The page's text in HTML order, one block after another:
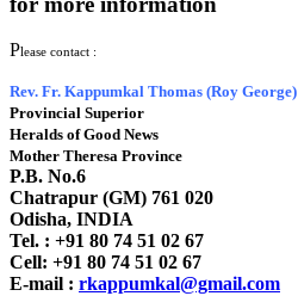
Please contact :
Rev. Fr. Kappumkal Thomas (Roy George)
Provincial Superior
Heralds of Good News
Mother Theresa Province
P.B. No.6
Chatrapur (GM) 761 020
Odisha, INDIA
Tel. : +91 80 74 51 02 67
Cell: +91 80 74 51 02 67
E-mail : rkappumkal@gmail.com